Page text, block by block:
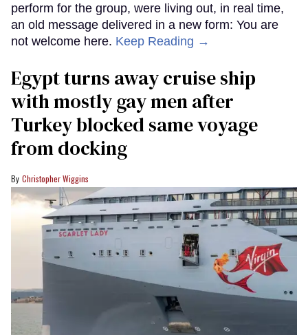
perform for the group, were living out, in real time,
an old message delivered in a new form: You are
not welcome here. Keep Reading →
Egypt turns away cruise ship
with mostly gay men after
Turkey blocked same voyage
from docking
Christopher Wiggins